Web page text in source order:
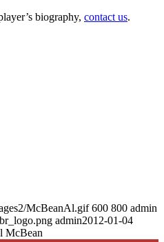
biography, contact us.
McBeanAl.gif 600 800 admin
admin2012-01-04
McBean